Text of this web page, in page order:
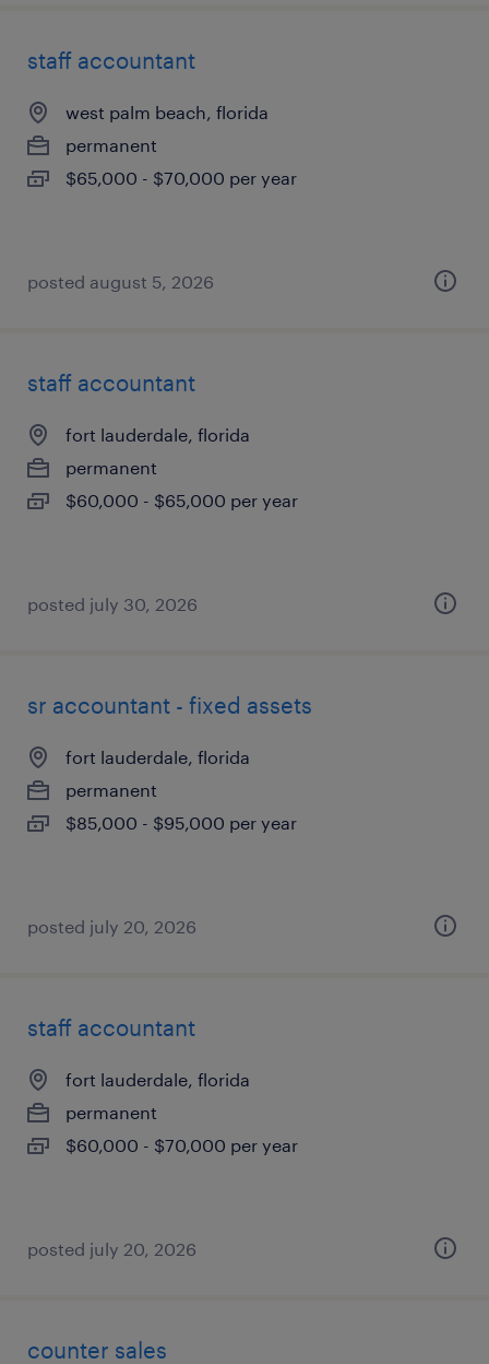
staff accountant
west palm beach, florida
permanent
$65,000 - $70,000 per year
posted august 5, 2026
staff accountant
fort lauderdale, florida
permanent
$60,000 - $65,000 per year
posted july 30, 2026
sr accountant - fixed assets
fort lauderdale, florida
permanent
$85,000 - $95,000 per year
posted july 20, 2026
staff accountant
fort lauderdale, florida
permanent
$60,000 - $70,000 per year
posted july 20, 2026
counter sales